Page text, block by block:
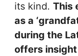
its kind. This
as a
during the
offers